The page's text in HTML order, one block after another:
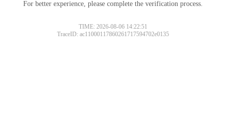
For better experience, please complete the verification process.
TIME: 2026-08-06 14:22:51
TraceID: ac11000117860261717594702e0135